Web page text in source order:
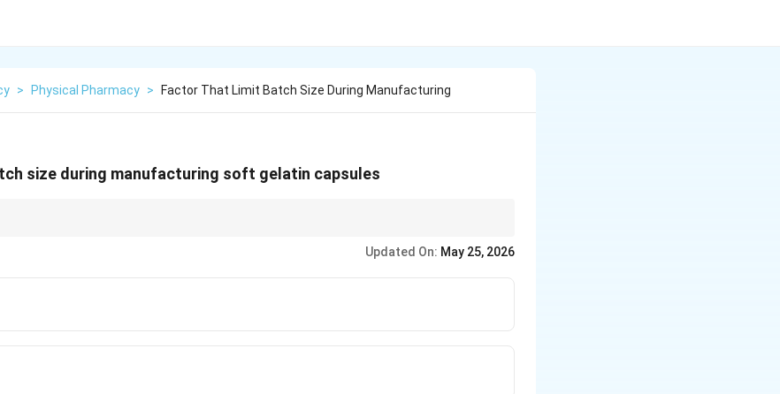
> Physical Pharmacy > Factor That Limit Batch Size During Manufacturing
size during manufacturing soft gelatin capsules
Updated On: May 25, 2026